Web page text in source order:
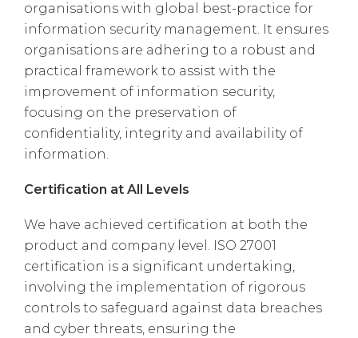
organisations with global best-practice for
information security management. It ensures
organisations are adhering to a robust and
practical framework to assist with the
improvement of information security,
focusing on the preservation of
confidentiality, integrity and availability of
information.
Certification at All Levels
We have achieved certification at both the
product and company level. ISO 27001
certification is a significant undertaking,
involving the implementation of rigorous
controls to safeguard against data breaches
and cyber threats, ensuring the